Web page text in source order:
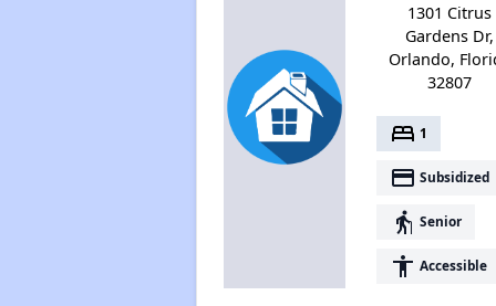
1301 Citrus
Gardens Dr,
Orlando,
32807
bed 1
payment Subsidized
elderly Senior
accessibility Accessible